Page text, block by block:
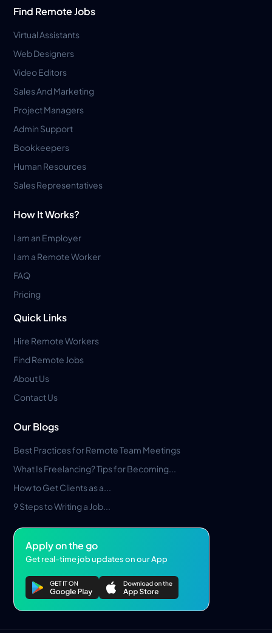
Find Remote Jobs
Virtual Assistants
Web Designers
Video Editors
Sales And Marketing
Project Managers
Admin Support
Bookkeepers
Human Resources
Sales Representatives
How It Works?
I am an Employer
I am a Remote Worker
FAQ
Pricing
Quick Links
Hire Remote Workers
Find Remote Jobs
About Us
Contact Us
Our Blogs
Best Practices for Remote Team Meetings
What Is Freelancing? Tips for Becoming...
How to Get Clients as a...
9 Steps to Writing a Job...
Apply on the go
Get real-time job updates on our App